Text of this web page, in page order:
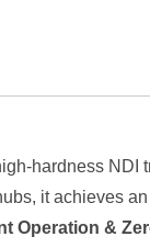
hardness NDI
it achieves
Operation &